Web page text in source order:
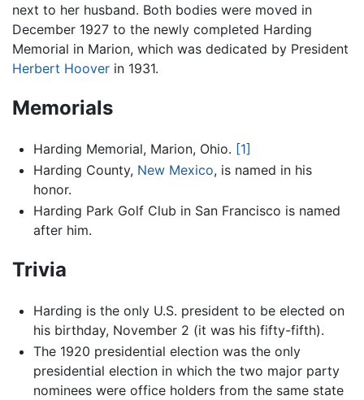
next to her husband. Both bodies were moved in
December 1927 to the newly completed Harding
Memorial in Marion, which was dedicated by President
Herbert Hoover in 1931.
Memorials
Harding Memorial, Marion, Ohio. [1]
Harding County, New Mexico, is named in his
honor.
Harding Park Golf Club in San Francisco is named
after him.
Trivia
Harding is the only U.S. president to be elected on
his birthday, November 2 (it was his fifty-fifth).
The 1920 presidential election was the only
presidential election in which the two major party
nominees were office holders from the same state